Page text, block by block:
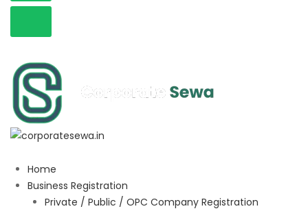
Home
Business Registration
Private / Public / OPC Company Registration